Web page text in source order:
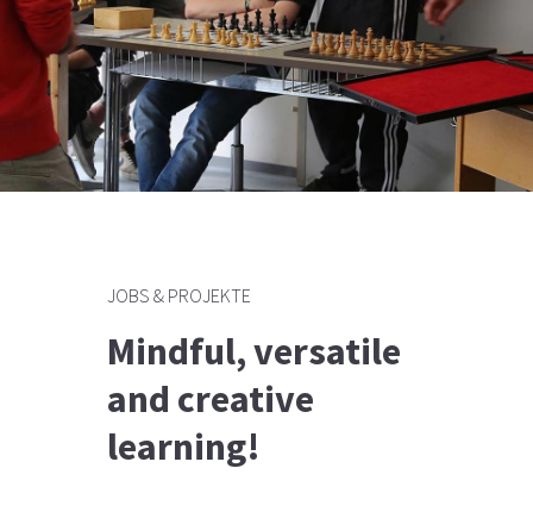
JOBS & PROJEKTE
Mindful, versatile
and creative
learning!